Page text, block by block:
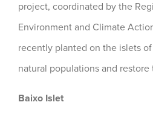
project, coordinated by the
Environment and Climate
recently planted on the islets
natural populations and restore
Baixo Islet